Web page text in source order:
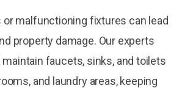
or malfunctioning fixtures can lead
property damage. Our experts
maintain faucets, sinks, and toilets
and laundry areas, keeping